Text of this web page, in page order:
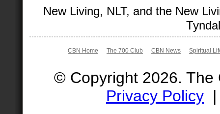
New Living, NLT, and the New
CBN Home The 700 Club CBN News Spiritual
© Copyright 2026.
Privacy Policy